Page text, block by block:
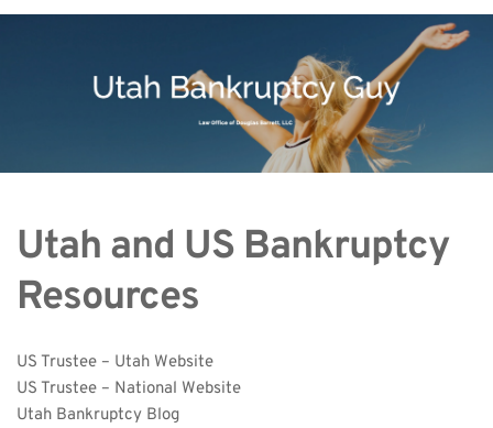
Utah and US Bankruptcy
Resources
US Trustee – Utah Website
US Trustee – National Website
Utah Bankruptcy Blog